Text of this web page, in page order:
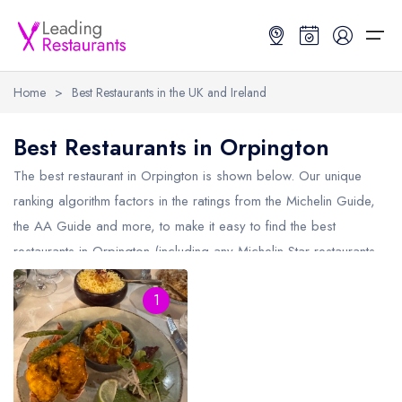
Restaurant Search
Search by Location or Name
UK AA Rosette Restaurants Map
Hardens Top 100 Restaurants Map
Good Food Guide Top Restaurants Map
Best Restaurants
Best Restaurants
Best restaurants in the UK and Ireland
Best restaurants in Ireland
Best restaurants in England
Best restaurants in Scotland
Restaurant Guides
Restaurant Guides
Latest guide lists
Guide comparisons and analysis
Home > Best Restaurants in the UK and Ireland
Best Restaurants in Orpington
The best restaurant in Orpington is shown below. Our unique
ranking algorithm factors in the ratings from the Michelin Guide,
the AA Guide and more, to make it easy to find the best
restaurants in Orpington (including any Michelin Star restaurants
inOrpingtonand AA Rosette restaurants in Orpington).
1